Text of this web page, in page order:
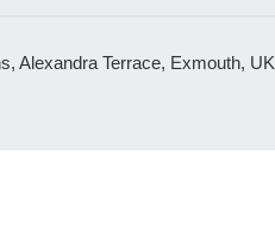
Alexandra Terrace, Exmouth, UK